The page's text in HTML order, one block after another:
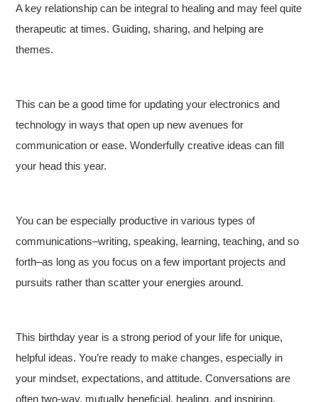
A key relationship can be integral to healing and may feel quite
therapeutic at times. Guiding, sharing, and helping are
themes.
This can be a good time for updating your electronics and
technology in ways that open up new avenues for
communication or ease. Wonderfully creative ideas can fill
your head this year.
You can be especially productive in various types of
communications–writing, speaking, learning, teaching, and so
forth–as long as you focus on a few important projects and
pursuits rather than scatter your energies around.
This birthday year is a strong period of your life for unique,
helpful ideas. You’re ready to make changes, especially in
your mindset, expectations, and attitude. Conversations are
often two-way, mutually beneficial, healing, and inspiring.